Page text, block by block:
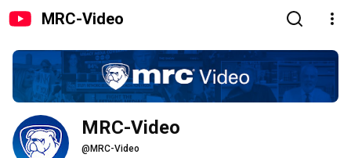
MRC-Video
MRC-Video
@MRC-Video